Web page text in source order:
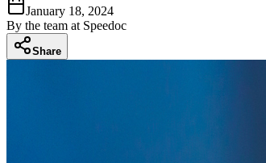
January 18, 2024
By the team at Speedoc
Share